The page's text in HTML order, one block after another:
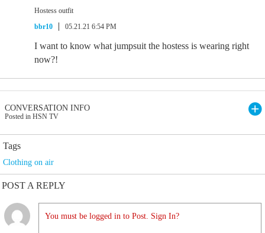
Hostess outfit
bbr10
05.21.21 6:54 PM
I want to know what jumpsuit the hostess is wearing right
now?!
CONVERSATION INFO
Posted in HSN TV
Tags
Clothing on air
POST A REPLY
You must be logged in to Post. Sign In?